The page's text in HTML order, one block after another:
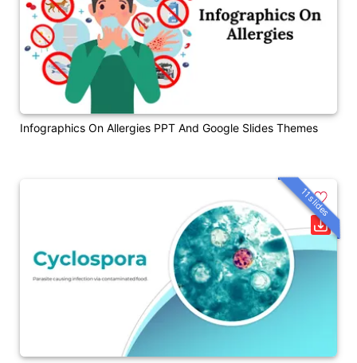
Infographics On Allergies PPT And Google Slides Themes
11 slides